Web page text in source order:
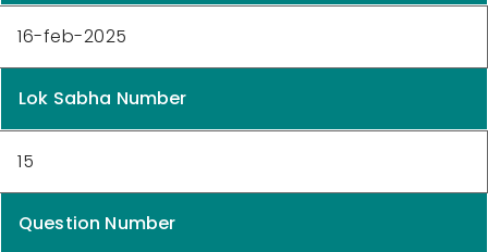
16-feb-2025
Lok Sabha Number
15
Question Number